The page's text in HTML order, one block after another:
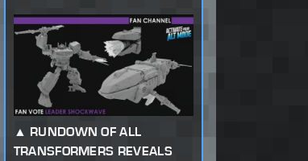
RUNDOWN OF ALL
TRANSFORMERS REVEALS